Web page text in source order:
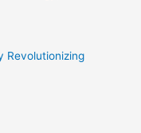
Revolutionizing